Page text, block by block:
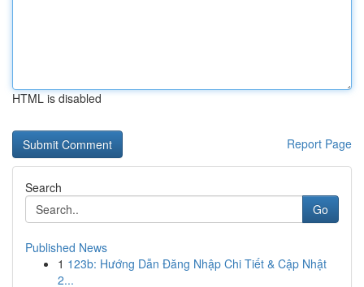
HTML is disabled
Report Page
Search
Go
Published News
1 123b: Hướng Dẫn Đăng Nhập Chi Tiết & Cập Nhật
2...